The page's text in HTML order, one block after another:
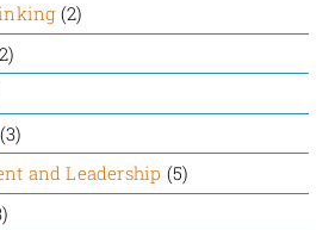
strengths, such as:
suggested a solution to
drivers at the workplace
surveys in Fortune 500
used concrete examples to
(2)
(3)
and Leadership (5)